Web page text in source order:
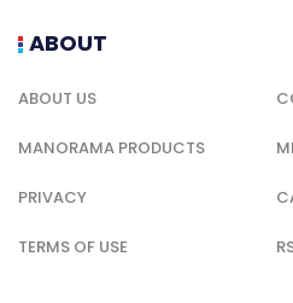
ABOUT
ABOUT US
MANORAMA PRODUCTS
PRIVACY
TERMS OF USE